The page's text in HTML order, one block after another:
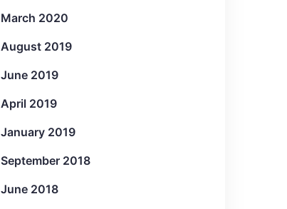
March 2020
August 2019
June 2019
April 2019
January 2019
September 2018
June 2018